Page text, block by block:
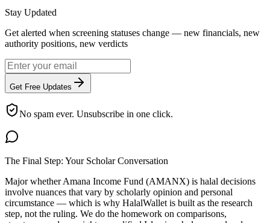
Stay Updated
Get alerted when screening statuses change — new financials, new
authority positions, new verdicts
Get Free Updates
No spam ever. Unsubscribe in one click.
The Final Step: Your Scholar Conversation
Majorwhether Amana Income Fund (AMANX) is halal decisions
involve nuances that vary by scholarly opinion and personal
circumstance — which is why HalalWallet is built as the research
step, not the ruling. We do the homework on comparisons,